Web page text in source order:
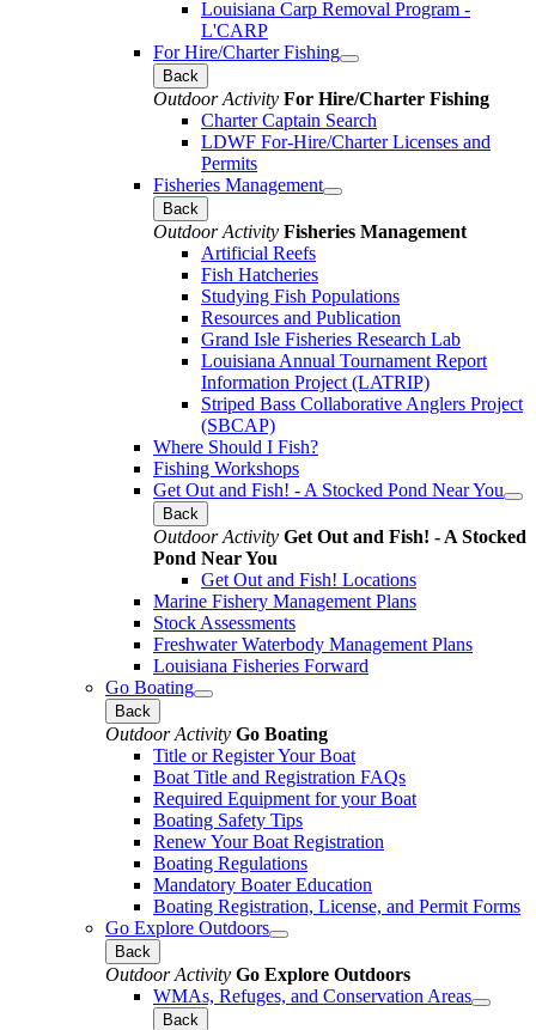
Louisiana Carp Removal Program -
L'CARP
For Hire/Charter Fishing
Back
Outdoor Activity For Hire/Charter Fishing
Charter Captain Search
LDWF For-Hire/Charter Licenses and
Permits
Fisheries Management
Back
Outdoor Activity Fisheries Management
Artificial Reefs
Fish Hatcheries
Studying Fish Populations
Resources and Publication
Grand Isle Fisheries Research Lab
Louisiana Annual Tournament Report
Information Project (LATRIP)
Striped Bass Collaborative Anglers Project
(SBCAP)
Where Should I Fish?
Fishing Workshops
Get Out and Fish! - A Stocked Pond Near You
Back
Outdoor Activity Get Out and Fish! - A Stocked
Pond Near You
Get Out and Fish! Locations
Marine Fishery Management Plans
Stock Assessments
Freshwater Waterbody Management Plans
Louisiana Fisheries Forward
Go Boating
Back
Outdoor Activity Go Boating
Title or Register Your Boat
Boat Title and Registration FAQs
Required Equipment for your Boat
Boating Safety Tips
Renew Your Boat Registration
Boating Regulations
Mandatory Boater Education
Boating Registration, License, and Permit Forms
Go Explore Outdoors
Back
Outdoor Activity Go Explore Outdoors
WMAs, Refuges, and Conservation Areas
Back